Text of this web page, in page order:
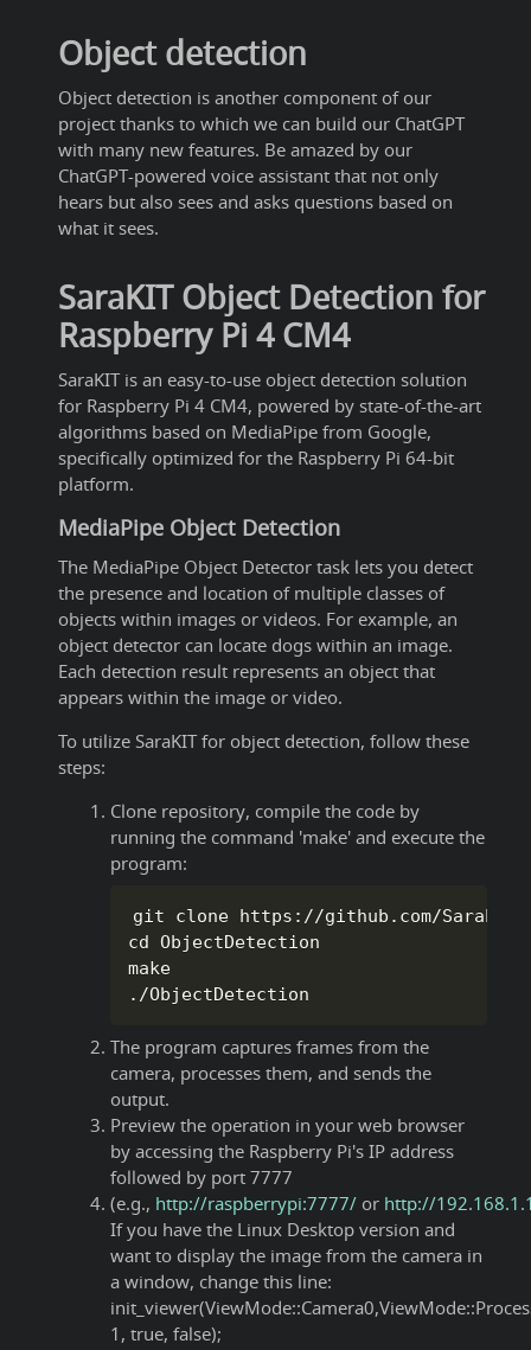
Object detection
Object detection is another component of our
project thanks to which we can build our ChatGPT
with many new features. Be amazed by our
ChatGPT-powered voice assistant that not only
hears but also sees and asks questions based on
what it sees.
SaraKIT Object Detection for
Raspberry Pi 4 CM4
SaraKIT is an easy-to-use object detection solution
for Raspberry Pi 4 CM4, powered by state-of-the-art
algorithms based on MediaPipe from Google,
specifically optimized for the Raspberry Pi 64-bit
platform.
MediaPipe Object Detection
The MediaPipe Object Detector task lets you detect
the presence and location of multiple classes of
objects within images or videos. For example, an
object detector can locate dogs within an image.
Each detection result represents an object that
appears within the image or video.
To utilize SaraKIT for object detection, follow these
steps:
Clone repository, compile the code by
running the command 'make' and execute the
program:
git clone https : //github . com/SaraEye
cd ObjectDetection
. /ObjectDetection
The program captures frames from the
camera, processes them, and sends the
output.
Preview the operation in your web browser
by accessing the Raspberry Pi's IP address
followed by port 7777
(e.g., http://raspberrypi:7777/ or http://
If you have the Linux Desktop version and
want to display the image from the camera in
a window, change this line:
1, true, false);